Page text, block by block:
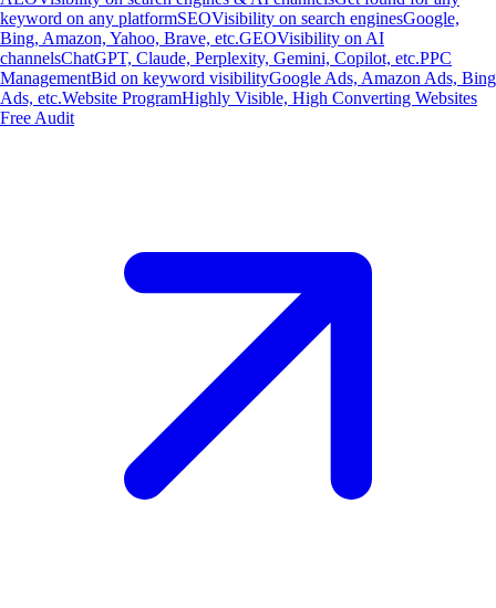
keyword on any platformSEOVisibility on search enginesGoogle,
Bing, Amazon, Yahoo, Brave, etc.GEOVisibility on AI
channelsChatGPT, Claude, Perplexity, Gemini, Copilot, etc.PPC
ManagementBid on keyword visibilityGoogle Ads, Amazon Ads, Bing
Ads, etc.Website ProgramHighly Visible, High Converting Websites
Free Audit